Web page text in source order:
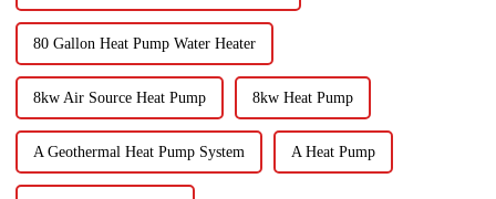
80 Gallon Heat Pump Water Heater
8kw Air Source Heat Pump 8kw Heat Pump
A Geothermal Heat Pump System A Heat Pump